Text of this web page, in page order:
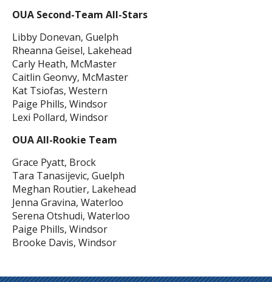
OUA Second-Team All-Stars
Libby Donevan, Guelph
Rheanna Geisel, Lakehead
Carly Heath, McMaster
Caitlin Geonvy, McMaster
Kat Tsiofas, Western
Paige Phills, Windsor
Lexi Pollard, Windsor
OUA All-Rookie Team
Grace Pyatt, Brock
Tara Tanasijevic, Guelph
Meghan Routier, Lakehead
Jenna Gravina, Waterloo
Serena Otshudi, Waterloo
Paige Phills, Windsor
Brooke Davis, Windsor